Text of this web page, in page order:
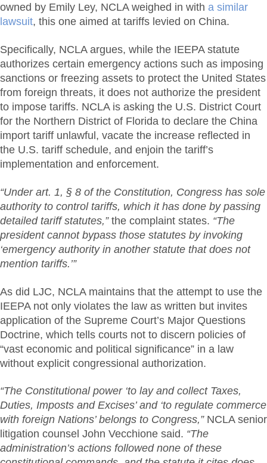
owned by Emily Ley, NCLA weighed in with a similar
lawsuit, this one aimed at tariffs levied on China.
Specifically, NCLA argues, while the IEEPA statute
authorizes certain emergency actions such as imposing
sanctions or freezing assets to protect the United States
from foreign threats, it does not authorize the president
to impose tariffs. NCLA is asking the U.S. District Court
for the Northern District of Florida to declare the China
import tariff unlawful, vacate the increase reflected in
the U.S. tariff schedule, and enjoin the tariff’s
implementation and enforcement.
“Under art. 1, § 8 of the Constitution, Congress has sole
authority to control tariffs, which it has done by passing
detailed tariff statutes,”the complaint states. “The
president cannot bypass those statutes by invoking
‘emergency authority in another statute that does not
mention tariffs.’”
As did LJC, NCLA maintains that the attempt to use the
IEEPA not only violates the law as written but invites
application of the Supreme Court’s Major Questions
Doctrine, which tells courts not to discern policies of
“vast economic and political significance” in a law
without explicit congressional authorization.
“The Constitutional power ‘to lay and collect Taxes,
Duties, Imposts and Excises’ and ‘to regulate commerce
with foreign Nations’ belongs to Congress,”NCLA senior
litigation counsel John Vecchione said. “The
administration’s actions followed none of these